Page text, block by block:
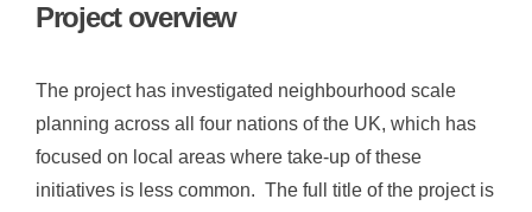
Project overview
The project has investigated neighbourhood scale
planning across all four nations of the UK, which has
focused on local areas where take-up of these
initiatives is less common. The full title of the project is